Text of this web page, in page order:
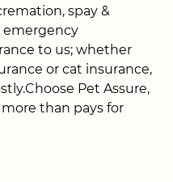
spay &
emergency
to us; whether
or cat insurance,
Pet Assure,
than pays for